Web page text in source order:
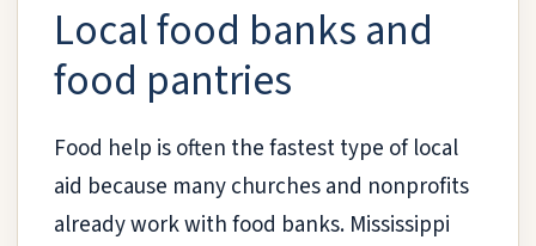
Local food banks and
food pantries
Food help is often the fastest type of local
aid because many churches and nonprofits
already work with food banks. Mississippi